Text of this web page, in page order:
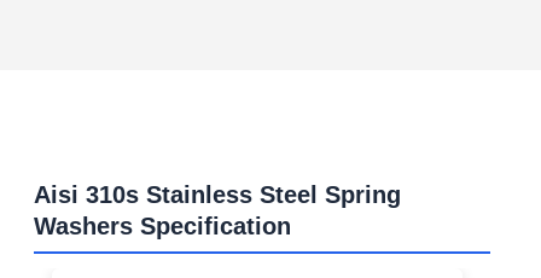
Aisi 310s Stainless Steel Spring
Washers Specification